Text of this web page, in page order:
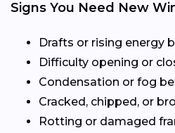
Signs You Need New
Drafts or rising energy
Difficulty opening or
Condensation or fog
Cracked, chipped, or
Rotting or damaged